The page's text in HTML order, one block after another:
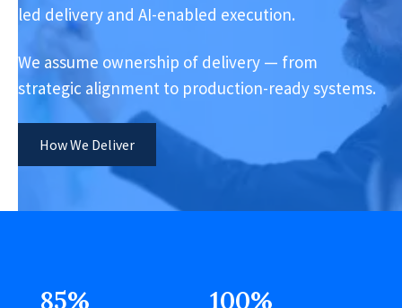
led delivery and AI-enabled execution.
We assume ownership of delivery — from
strategic alignment to production-ready systems.
How We Deliver
85% 100%